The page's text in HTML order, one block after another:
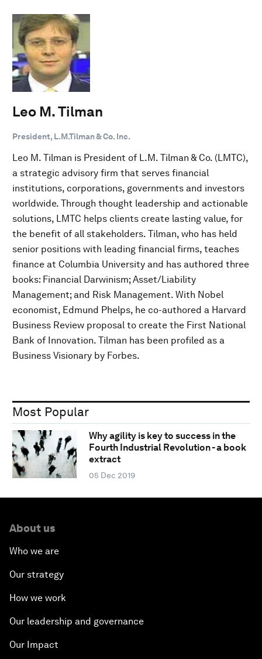
Leo M. Tilman
President, L.M.Tilman & Co. Inc.
Leo M. Tilman is President of L.M. Tilman & Co. (LMTC),
a strategic advisory firm that serves financial
institutions, corporations, governments and investors
worldwide. Through thought leadership and actionable
solutions, LMTC helps clients create lasting value, for
the benefit of all stakeholders. Tilman, who has held
senior positions with leading financial firms, teaches
finance at Columbia University and has authored three
books: Financial Darwinism; Asset/Liability
Management; and Risk Management. With Nobel
economist, Edmund Phelps, he co-authored a Harvard
Business Review proposal to create the First National
Bank of Innovation. Tilman has been profiled as a
Business Visionary by Forbes.
Most Popular
Why agility is key to success in the
Fourth Industrial Revolution - a book
extract
05 Dec 2019
About us
Who we are
Our strategy
How we work
Our leadership and governance
Our Impact